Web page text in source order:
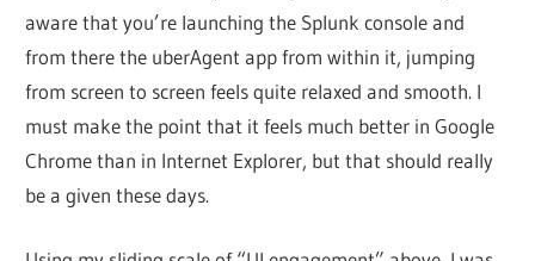
aware that you’re launching the Splunk console and
from there the uberAgent app from within it, jumping
from screen to screen feels quite relaxed and smooth. I
must make the point that it feels much better in Google
Chrome than in Internet Explorer, but that should really
be a given these days.